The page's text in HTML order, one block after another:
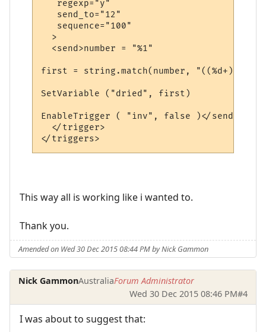
   regexp="y"
   send_to="12"
   sequence="100"
  >
  <send>number = "%1"
first = string.match(number, "((%d+))")
SetVariable ("dried", first)
EnableTrigger ( "inv", false )</send>
  </trigger>
This way all is working like i wanted to.
Thank you.
Amended on Wed 30 Dec 2015 08:44 PM by Nick Gammon
Nick GammonAustraliaForum Administrator
Wed 30 Dec 2015 08:46 PM#4
I was about to suggest that: